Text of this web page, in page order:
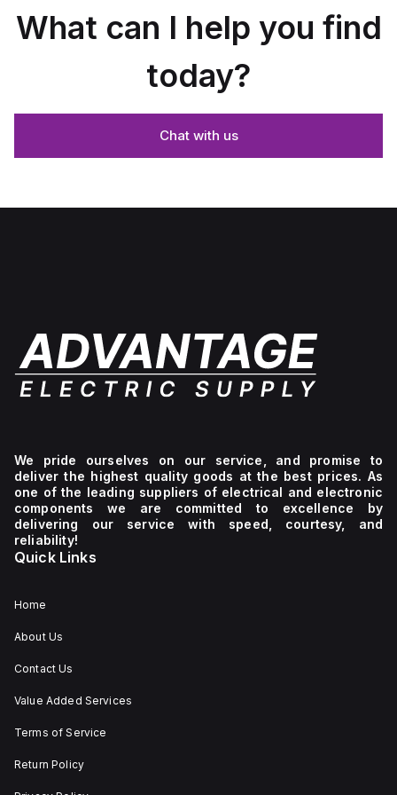
What can I help you find
today?
Chat with us
We pride ourselves on our service, and promise to
deliver the highest quality goods at the best prices. As
one of the leading suppliers of electrical and electronic
components we are committed to excellence by
delivering our service with speed, courtesy, and
reliability!
Quick Links
Home
About Us
Contact Us
Value Added Services
Terms of Service
Return Policy